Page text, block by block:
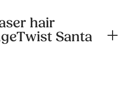
255-0770 to check
hair
Santa